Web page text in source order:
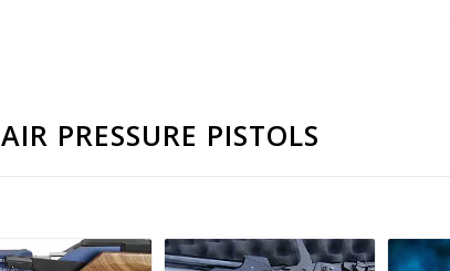
AIR PRESSURE PISTOLS